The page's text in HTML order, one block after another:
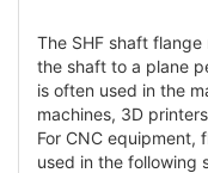
The SHF shaft
the shaft to a plane
is often used in the
machines, 3D
For CNC equipment,
used in the following